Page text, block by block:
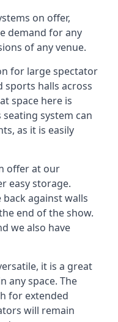
on offer,
demand for any
of any venue.
for large spectator
sports halls across
space here is
system can
as it is easily
offer at our
easy storage.
back against walls
end of the show.
we also have
it is a great
any space. The
for extended
will remain